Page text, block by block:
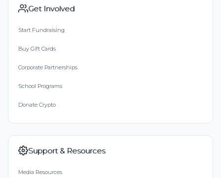
Get Involved
Start Fundraising
Buy Gift Cards
Corporate Partnerships
School Programs
Donate Crypto
Support & Resources
Media Resources